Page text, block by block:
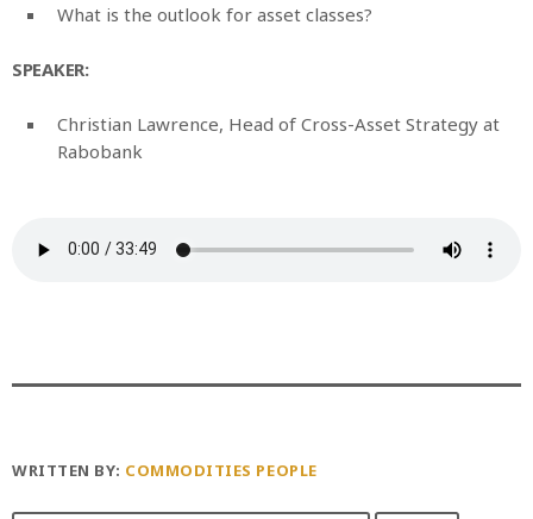
What is the outlook for asset classes?
SPEAKER:
Christian Lawrence, Head of Cross-Asset Strategy at
Rabobank
WRITTEN BY: COMMODITIES PEOPLE